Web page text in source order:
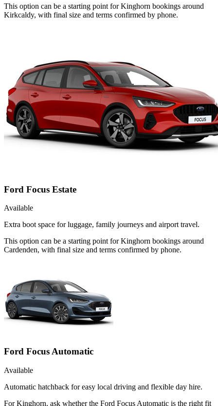
This option can be a starting point for Kinghorn bookings around
Kirkcaldy, with final size and terms confirmed by phone.
Ford Focus Estate
Available
Extra boot space for luggage, family journeys and airport travel.
This option can be a starting point for Kinghorn bookings around
Cardenden, with final size and terms confirmed by phone.
Ford Focus Automatic
Available
Automatic hatchback for easy local driving and flexible day hire.
For Kinghorn, ask whether the Ford Focus Automatic is the right fit